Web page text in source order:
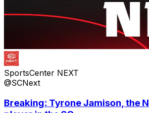
SportsCenter NEXT
@SCNext
Breaking: Tyrone Jamison, the